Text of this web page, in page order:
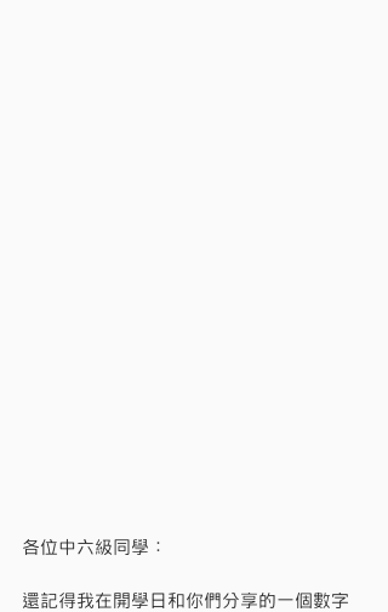
各位中六級同學：
還記得我在開學日和你們分享的一個數字